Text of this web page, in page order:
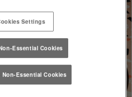
Settings
Essential Cookies
Non-Essential Cookies